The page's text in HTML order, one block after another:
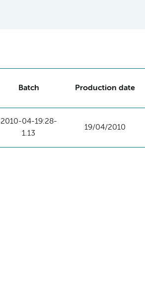
Batch Production date
2010-04-19:28-
1.13
19/04/2010